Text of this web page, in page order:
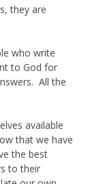
they are
who write
to God for
All the
available
that we have
the best
to their